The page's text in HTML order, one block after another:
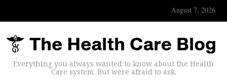
August 7, 2026
Everything you always wanted to know about the Health
Care system. But were afraid to ask.